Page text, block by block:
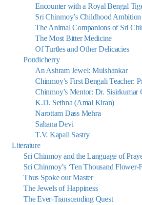
Encounter with a Royal Bengal
Sri Chinmoy’s Childhood Ambition
The Animal Companions of Sri
The Most Bitter Medicine
Of Turtles and Other Delicacies
Pondicherry
An Ashram Jewel: Mulshankar
Chinmoy’s First Bengali Teacher:
Chinmoy’s Mentor: Dr. Sisirkumar
K.D. Sethna (Amal Kiran)
Narottam Dass Mehra
Sahana Devi
T.V. Kapali Sastry
Literature
Sri Chinmoy and the Language of
Sri Chinmoy’s ‘Ten Thousand Flower-
Thus Spoke our Master
The Jewels of Happiness
The Ever-Transcending Quest